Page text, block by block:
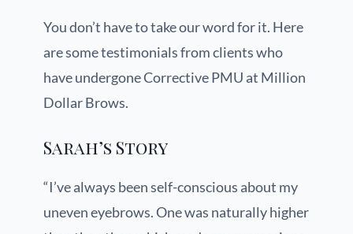
You don’t have to take our word for it. Here
are some testimonials from clients who
have undergone Corrective PMU at Million
Dollar Brows.
Sarah’s Story
“I’ve always been self-conscious about my
uneven eyebrows. One was naturally higher